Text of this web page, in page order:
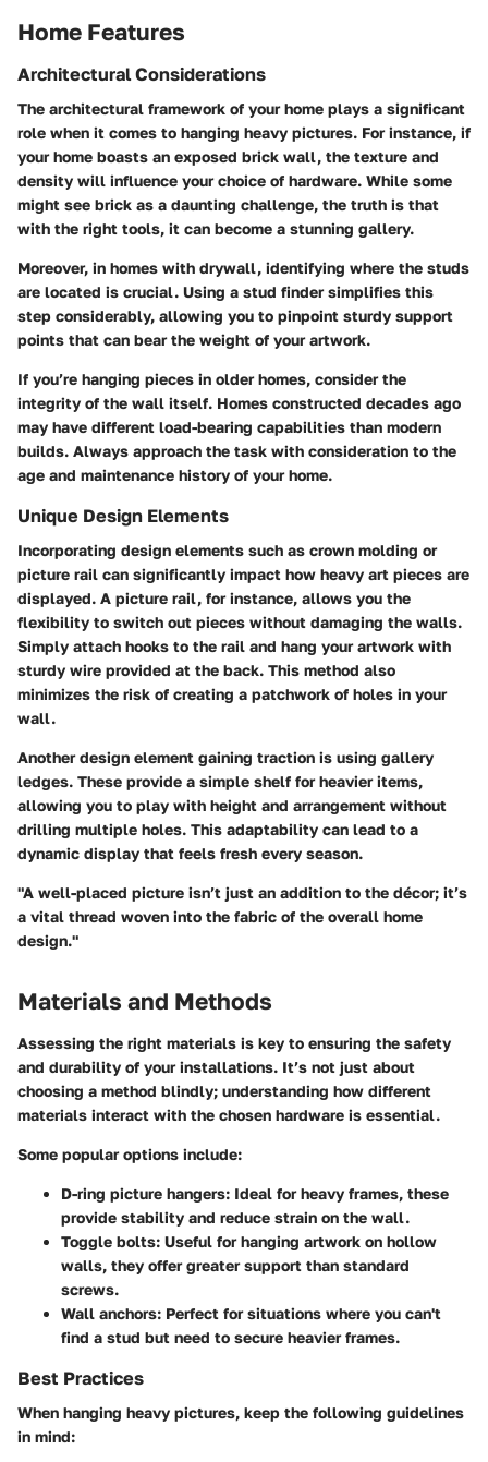
Home Features
Architectural Considerations
The architectural framework of your home plays a significant
role when it comes to hanging heavy pictures. For instance, if
your home boasts an exposed brick wall, the texture and
density will influence your choice of hardware. While some
might see brick as a daunting challenge, the truth is that
with the right tools, it can become a stunning gallery.
Moreover, in homes with drywall, identifying where the studs
are located is crucial. Using a stud finder simplifies this
step considerably, allowing you to pinpoint sturdy support
points that can bear the weight of your artwork.
If you’re hanging pieces in older homes, consider the
integrity of the wall itself. Homes constructed decades ago
may have different load-bearing capabilities than modern
builds. Always approach the task with consideration to the
age and maintenance history of your home.
Unique Design Elements
Incorporating design elements such as crown molding or
picture rail can significantly impact how heavy art pieces are
displayed. A picture rail, for instance, allows you the
flexibility to switch out pieces without damaging the walls.
Simply attach hooks to the rail and hang your artwork with
sturdy wire provided at the back. This method also
minimizes the risk of creating a patchwork of holes in your
wall.
Another design element gaining traction is using gallery
ledges. These provide a simple shelf for heavier items,
allowing you to play with height and arrangement without
drilling multiple holes. This adaptability can lead to a
dynamic display that feels fresh every season.
"A well-placed picture isn’t just an addition to the décor; it’s
a vital thread woven into the fabric of the overall home
design."
Materials and Methods
Assessing the right materials is key to ensuring the safety
and durability of your installations. It’s not just about
choosing a method blindly; understanding how different
materials interact with the chosen hardware is essential.
Some popular options include:
D-ring picture hangers: Ideal for heavy frames, these
provide stability and reduce strain on the wall.
Toggle bolts: Useful for hanging artwork on hollow
walls, they offer greater support than standard
screws.
Wall anchors: Perfect for situations where you can't
find a stud but need to secure heavier frames.
Best Practices
When hanging heavy pictures, keep the following guidelines
in mind: